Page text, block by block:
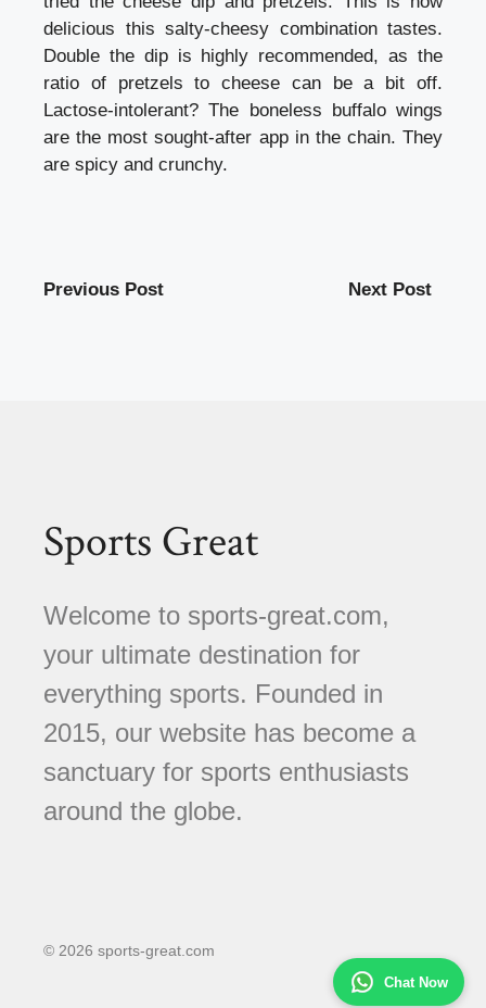
Chat Now
delicious this salty-cheesy combination tastes.
Double the dip is highly recommended, as the
ratio of pretzels to cheese can be a bit off.
Lactose-intolerant? The boneless buffalo wings
are the most sought-after app in the chain. They
are spicy and crunchy.
Previous Post Next Post
Sports Great
Welcome to sports-great.com,
your ultimate destination for
everything sports. Founded in
2015, our website has become a
sanctuary for sports enthusiasts
around the globe.
© 2026 sports-great.com